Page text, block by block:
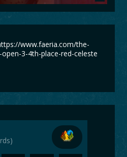
www.faeria.com/the-
3-4th-place-red-celeste